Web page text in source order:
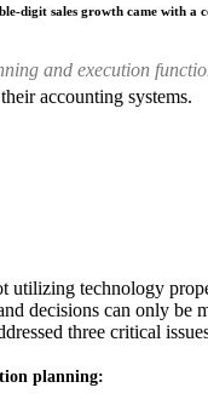
digit sales growth came with
and execution
accounting systems.
utilizing technology
decisions can only
three critical
planning: